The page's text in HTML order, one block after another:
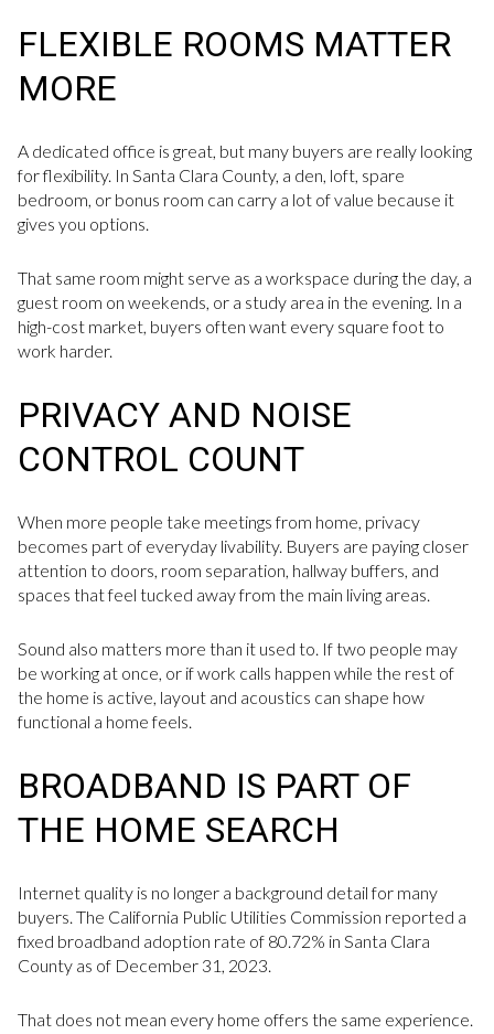
FLEXIBLE ROOMS MATTER
MORE
A dedicated office is great, but many buyers are really looking
for flexibility. In Santa Clara County, a den, loft, spare
bedroom, or bonus room can carry a lot of value because it
gives you options.
That same room might serve as a workspace during the day, a
guest room on weekends, or a study area in the evening. In a
high-cost market, buyers often want every square foot to
work harder.
PRIVACY AND NOISE
CONTROL COUNT
When more people take meetings from home, privacy
becomes part of everyday livability. Buyers are paying closer
attention to doors, room separation, hallway buffers, and
spaces that feel tucked away from the main living areas.
Sound also matters more than it used to. If two people may
be working at once, or if work calls happen while the rest of
the home is active, layout and acoustics can shape how
functional a home feels.
BROADBAND IS PART OF
THE HOME SEARCH
Internet quality is no longer a background detail for many
buyers. The California Public Utilities Commission reported a
fixed broadband adoption rate of 80.72% in Santa Clara
County as of December 31, 2023.
That does not mean every home offers the same experience.